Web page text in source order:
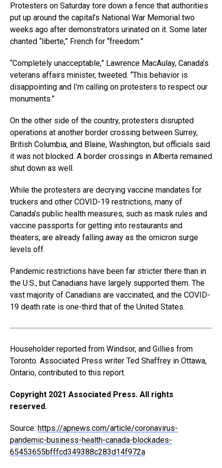
Protesters on Saturday tore down a fence that authorities
put up around the capital’s National War Memorial two
weeks ago after demonstrators urinated on it. Some later
chanted “liberte,” French for “freedom.”
“Completely unacceptable,” Lawrence MacAulay, Canada’s
veterans affairs minister, tweeted. “This behavior is
disappointing and I’m calling on protesters to respect our
monuments.”
On the other side of the country, protesters disrupted
operations at another border crossing between Surrey,
British Columbia, and Blaine, Washington, but officials said
it was not blocked. A border crossings in Alberta remained
shut down as well.
While the protesters are decrying vaccine mandates for
truckers and other COVID-19 restrictions, many of
Canada’s public health measures, such as mask rules and
vaccine passports for getting into restaurants and
theaters, are already falling away as the omicron surge
levels off.
Pandemic restrictions have been far stricter there than in
the U.S., but Canadians have largely supported them. The
vast majority of Canadians are vaccinated, and the COVID-
19 death rate is one-third that of the United States.
Householder reported from Windsor, and Gillies from
Toronto. Associated Press writer Ted Shaffrey in Ottawa,
Ontario, contributed to this report.
Copyright 2021 Associated Press. All rights
reserved.
Source: https://apnews.com/article/coronavirus-
pandemic-business-health-canada-blockades-
65453655bfffcd349388c283d14f972a